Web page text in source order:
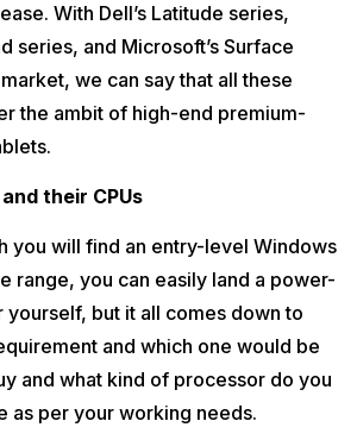
With Dell’s Latitude series,
series, and Microsoft’s Surface
we can say that all these
the ambit of high-end premium-
their CPUs
you will find an entry-level Windows
range, you can easily land a power-
but it all comes down to
and which one would be
and what kind of processor do you
as per your working needs.